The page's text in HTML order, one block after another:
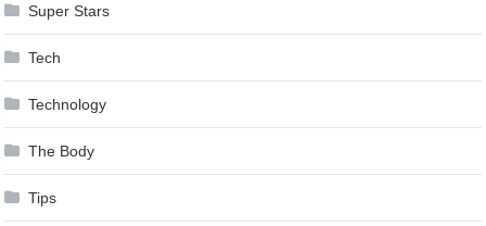
Super Stars
Tech
Technology
The Body
Tips